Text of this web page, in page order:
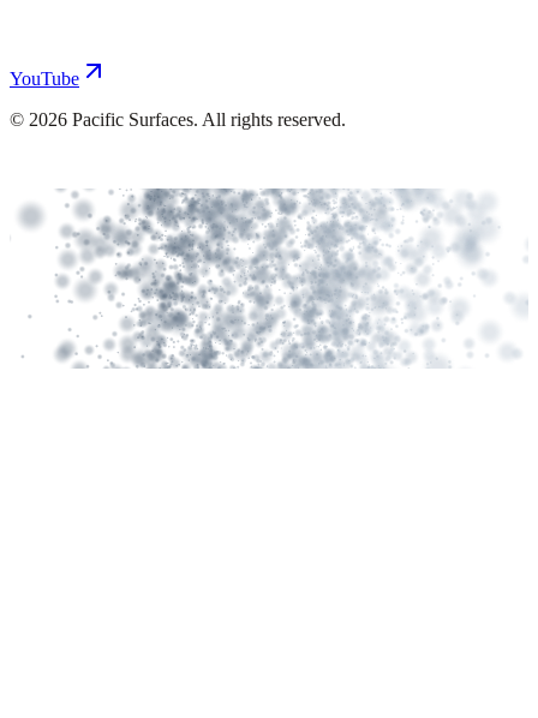
YouTube
© 2026 Pacific Surfaces. All rights reserved.